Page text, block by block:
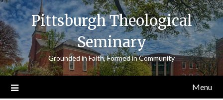
Skip
to
content
Pittsburgh Theological
Seminary
Grounded in Faith, Formed in Community
Menu